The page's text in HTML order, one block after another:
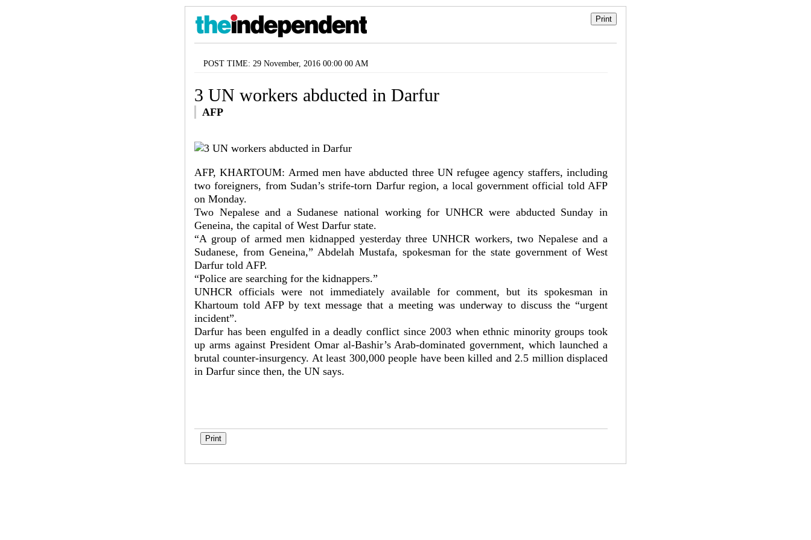
POST TIME: 29 November, 2016 00:00 00 AM
3 UN workers abducted in Darfur
AFP
AFP, KHARTOUM: Armed men have abducted three UN refugee agency staffers, including
two foreigners, from Sudan’s strife-torn Darfur region, a local government official told AFP
on Monday.
Two Nepalese and a Sudanese national working for UNHCR were abducted Sunday in
Geneina, the capital of West Darfur state.
“A group of armed men kidnapped yesterday three UNHCR workers, two Nepalese and a
Sudanese, from Geneina,” Abdelah Mustafa, spokesman for the state government of West
Darfur told AFP.
“Police are searching for the kidnappers.”
UNHCR officials were not immediately available for comment, but its spokesman in
Khartoum told AFP by text message that a meeting was underway to discuss the “urgent
incident”.
Darfur has been engulfed in a deadly conflict since 2003 when ethnic minority groups took
up arms against President Omar al-Bashir’s Arab-dominated government, which launched a
brutal counter-insurgency. At least 300,000 people have been killed and 2.5 million displaced
in Darfur since then, the UN says.